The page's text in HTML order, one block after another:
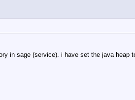
in sage (service). i have set the java heap